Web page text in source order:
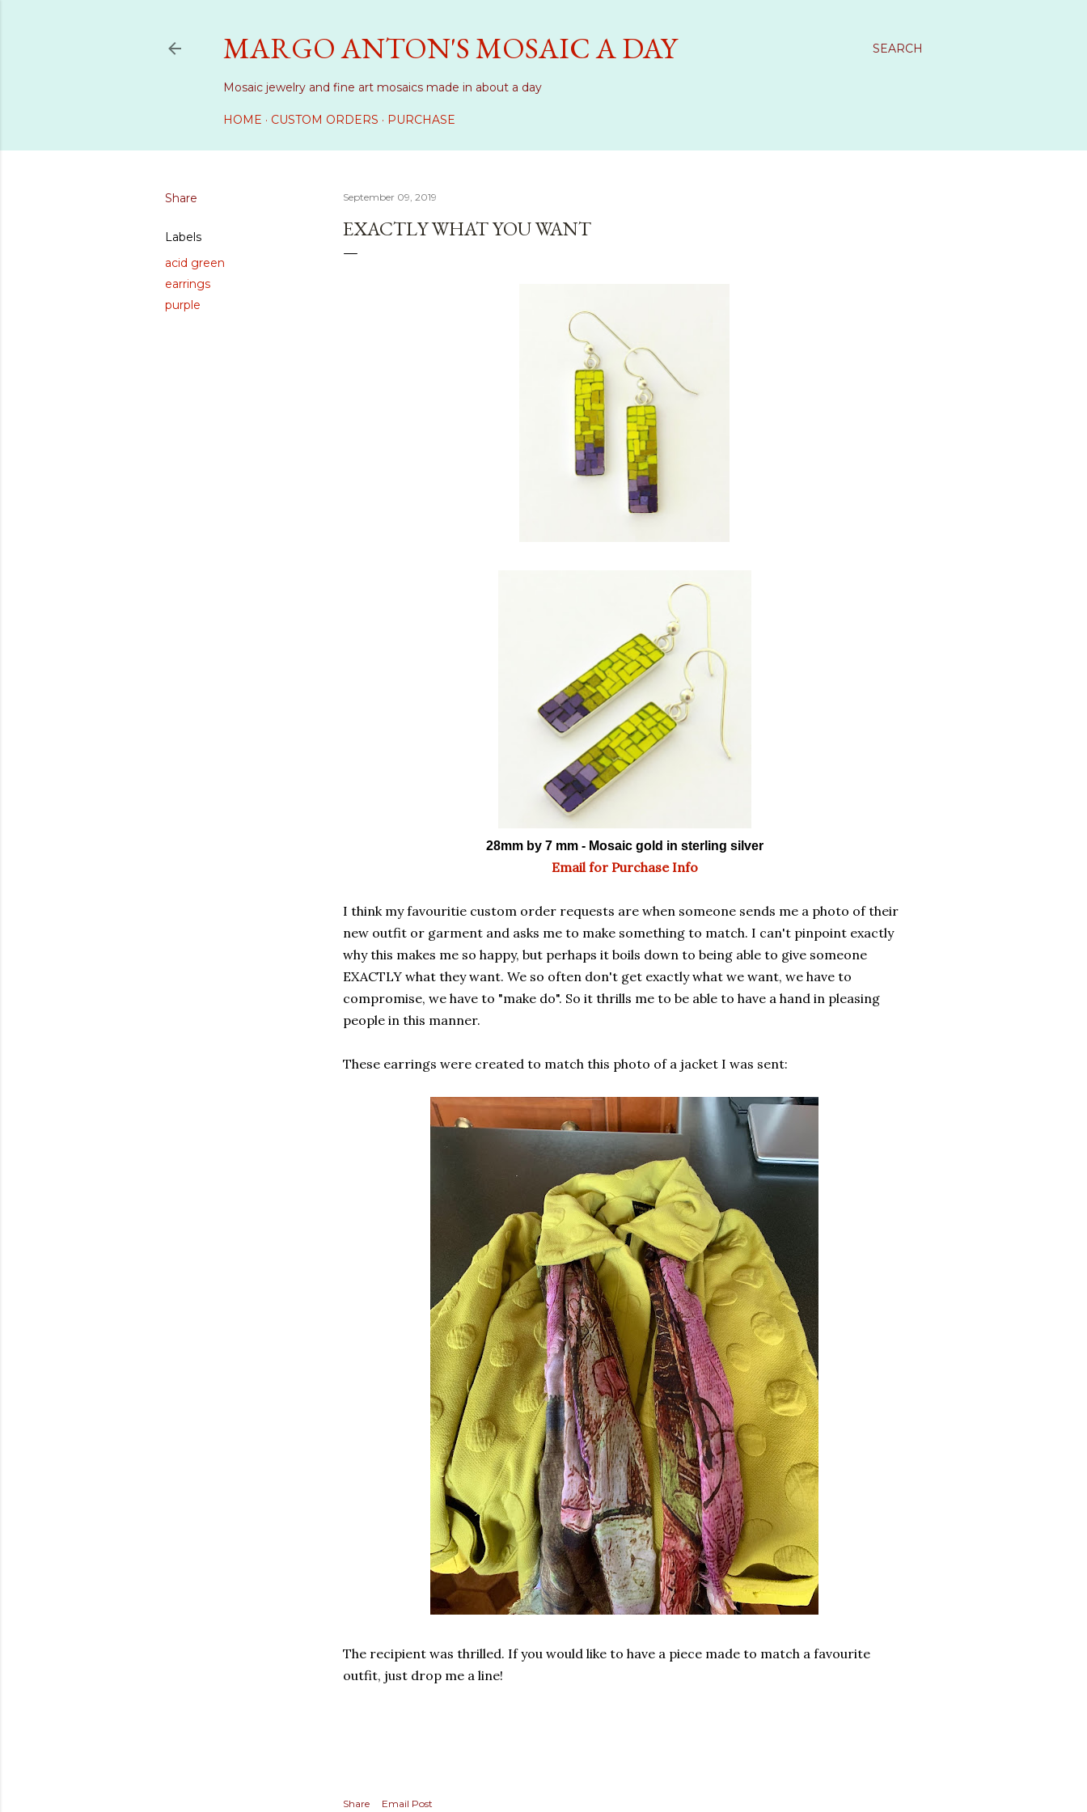
SEARCH
MARGO ANTON'S MOSAIC A DAY
Mosaic jewelry and fine art mosaics made in about a day
HOME CUSTOM ORDERS PURCHASE
Share
Labels
acid green
earrings
purple
September 09, 2019
EXACTLY WHAT YOU WANT
28mm by 7 mm - Mosaic gold in sterling silver
Email for Purchase Info
I think my favouritie custom order requests are when someone sends me a photo of their
new outfit or garment and asks me to make something to match. I can't pinpoint exactly
why this makes me so happy, but perhaps it boils down to being able to give someone
EXACTLY what they want. We so often don't get exactly what we want, we have to
compromise, we have to "make do". So it thrills me to be able to have a hand in pleasing
people in this manner.
These earrings were created to match this photo of a jacket I was sent:
The recipient was thrilled. If you would like to have a piece made to match a favourite
outfit, just drop me a line!
Share Email Post